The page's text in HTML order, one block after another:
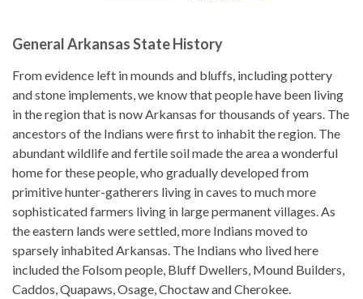
General Arkansas State History
From evidence left in mounds and bluffs, including pottery
and stone implements, we know that people have been living
in the region that is now Arkansas for thousands of years. The
ancestors of the Indians were first to inhabit the region. The
abundant wildlife and fertile soil made the area a wonderful
home for these people, who gradually developed from
primitive hunter-gatherers living in caves to much more
sophisticated farmers living in large permanent villages. As
the eastern lands were settled, more Indians moved to
sparsely inhabited Arkansas. The Indians who lived here
included the Folsom people, Bluff Dwellers, Mound Builders,
Caddos, Quapaws, Osage, Choctaw and Cherokee.